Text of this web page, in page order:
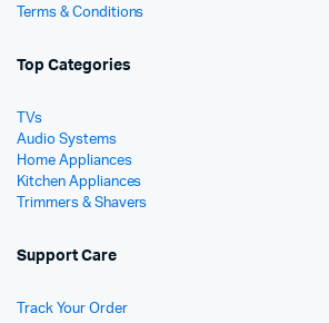
Terms & Conditions
Top Categories
TVs
Audio Systems
Home Appliances
Kitchen Appliances
Trimmers & Shavers
Support Care
Track Your Order